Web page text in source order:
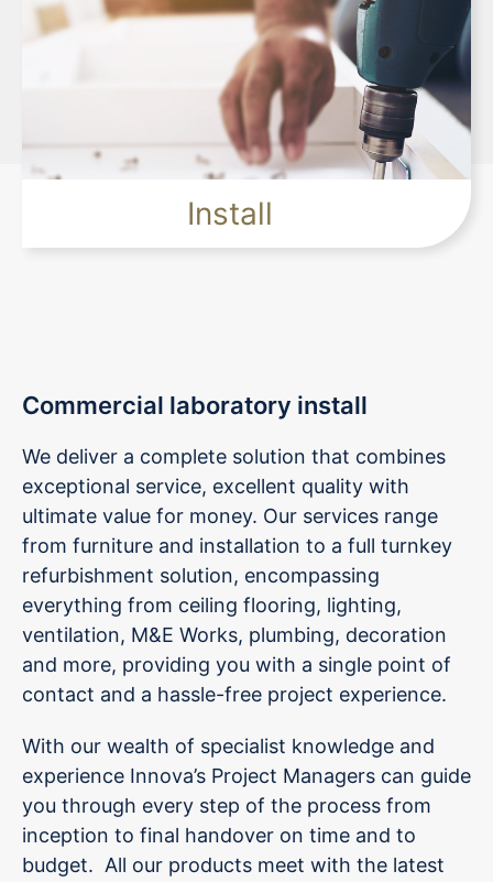
+
Install
Commercial laboratory install
We deliver a complete solution that combines
exceptional service, excellent quality with
ultimate value for money. Our services range
from furniture and installation to a full turnkey
refurbishment solution, encompassing
everything from ceiling flooring, lighting,
ventilation, M&E Works, plumbing, decoration
and more, providing you with a single point of
contact and a hassle-free project experience.
With our wealth of specialist knowledge and
experience Innova’s Project Managers can guide
you through every step of the process from
inception to final handover on time and to
budget. All our products meet with the latest